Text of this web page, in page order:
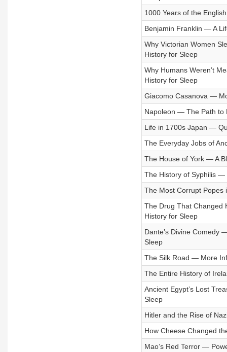
1000 Years of the
Benjamin Franklin — A
Why Victorian Women
History for Sleep
Why Humans Weren’t
History for Sleep
Giacomo Casanova —
Napoleon — The Path to
Life in 1700s Japan —
The Everyday Jobs of
The House of York — A
The History of Syphilis —
The Most Corrupt Popes
The Drug That Changed
History for Sleep
Dante’s Divine Comedy
Sleep
The Silk Road — More
The Entire History of
Ancient Egypt’s Lost
Sleep
Hitler and the Rise of
How Cheese Changed
Mao’s Red Terror —